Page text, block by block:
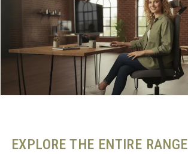
EXPLORE THE ENTIRE RANGE